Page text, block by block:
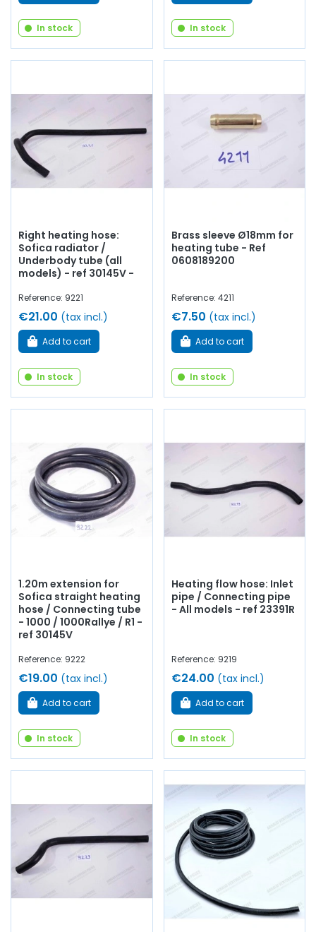
In stock In stock
Right heating hose:
Sofica radiator /
Underbody tube (all
models) - ref 30145V -
Reference: 9221
€21.00 (tax incl.)
Add to cart
In stock
Brass sleeve Ø18mm for
heating tube - Ref
0608189200
Reference: 4211
€7.50 (tax incl.)
Add to cart
In stock
1.20m extension for
Sofica straight heating
hose / Connecting tube
- 1000 / 1000Rallye / R1 -
ref 30145V
Reference: 9222
€19.00 (tax incl.)
Add to cart
In stock
Heating flow hose: Inlet
pipe / Connecting pipe
- All models - ref 23391R
Reference: 9219
€24.00 (tax incl.)
Add to cart
In stock